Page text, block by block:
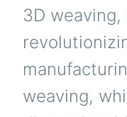
3D
weaving,